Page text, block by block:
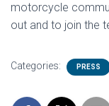
motorcycle
out and to join the
Categories: PRESS